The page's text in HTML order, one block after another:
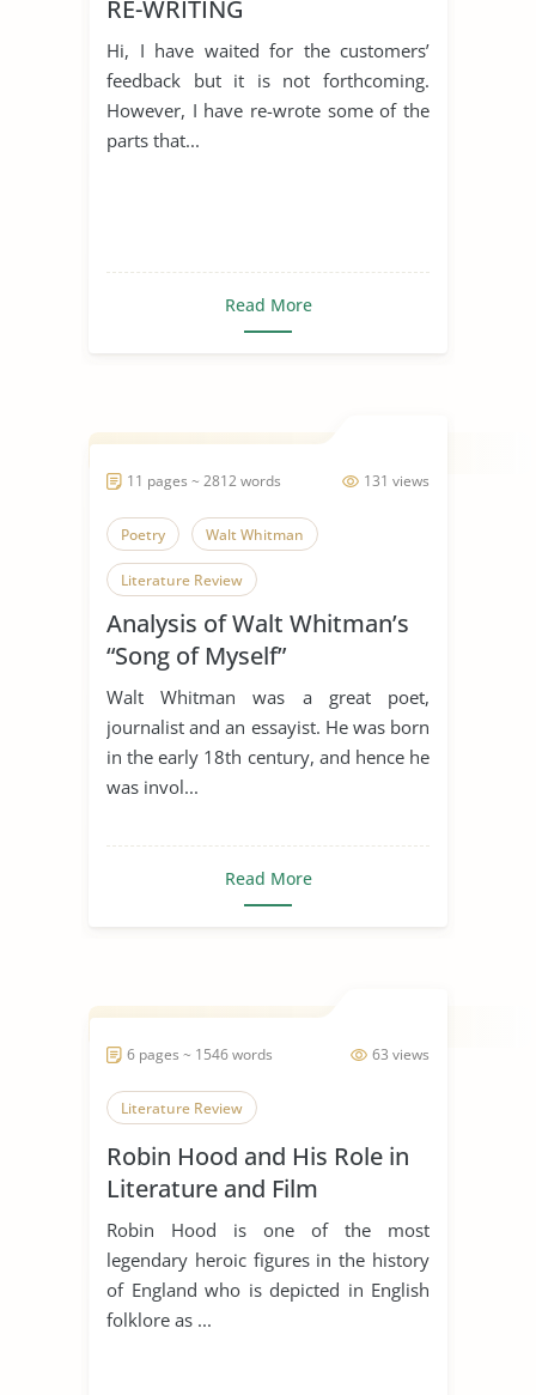
RE-WRITING
Hi, I have waited for the customers’
feedback but it is not forthcoming.
However, I have re-wrote some of the
parts that...
Read More
131 views
11 pages ~ 2812 words
Poetry Walt Whitman
Literature Review
Analysis of Walt Whitman’s
“Song of Myself”
Walt Whitman was a great poet,
journalist and an essayist. He was born
in the early 18th century, and hence he
was invol...
Read More
63 views
6 pages ~ 1546 words
Literature Review
Robin Hood and His Role in
Literature and Film
Robin Hood is one of the most
legendary heroic figures in the history
of England who is depicted in English
folklore as ...